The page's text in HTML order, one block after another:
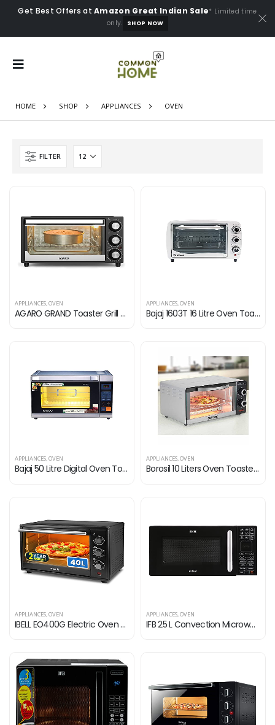
Get Best Offers atAmazon Great Indian Sale* Limited time
only.
SHOP NOW
HOME SHOP APPLIANCES OVEN
FILTER
APPLIANCES,OVEN
AGARO GRAND Toaster Grill with Convection Cake Baking OTG with 5 Heating Mode 21 liter (Black)
APPLIANCES,OVEN
Bajaj 1603T 16 Litre Oven Toaster Grill (16 Litres OTG) with Baking & Grilling Accessories, Oven for Kitchen with…
APPLIANCES,OVEN
Bajaj 50 Litre Digital Oven Toaster Griller (50 litres OTG) with 6 Pre-Set Menu, Oven for Kitchen with Illuminated…
APPLIANCES,OVEN
Borosil 10 Liters Oven Toaster Grill, Grey
APPLIANCES,OVEN
IBELL EO400G Electric Oven Premium Toaster 2000 Watt, Grill OTG with Convection & Motorized Rotisserie, 5 Heating Modes…
APPLIANCES,OVEN
IFB 25 L Convection Microwave Oven (25BC3, Black, Oil Free Cooking, With Starter Kit)